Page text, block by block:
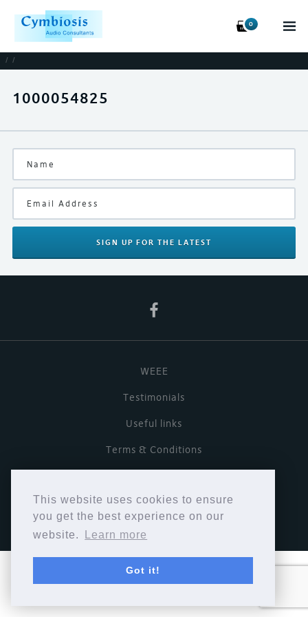
This website uses cookies to ensure
you get the best experience on our
website.
Learn more
Got it!
0
/ /
1000054825
SIGN UP FOR THE LATEST
WEEE
Testimonials
Useful links
Terms & Conditions
Copyright © Cymbiosis 2026.